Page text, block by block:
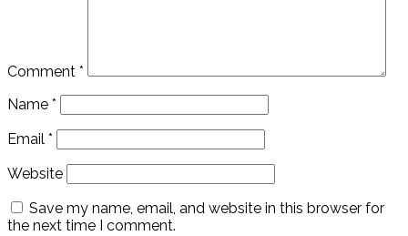
Comment *
Name *
Email *
Website
Save my name, email, and website in this browser for
the next time I comment.